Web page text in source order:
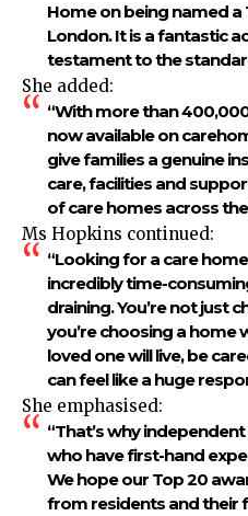
Home on being named a
London. It is a fantastic
testament to the
She added:
“With more than
now available on
give families a genuine
care, facilities and
of care homes across the
Ms Hopkins continued:
“Looking for a care
incredibly time-
draining. You’re not just
you’re choosing a home
loved one will live, be
can feel like a huge
She emphasised:
“That’s why
who have first-hand
We hope our Top 20
from residents and their